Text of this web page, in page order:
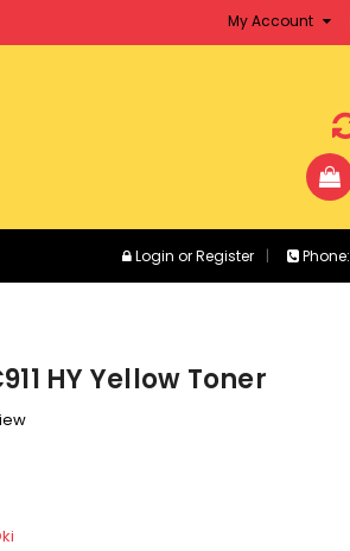
My Account
Login orRegister Phone:
HY Yellow Toner